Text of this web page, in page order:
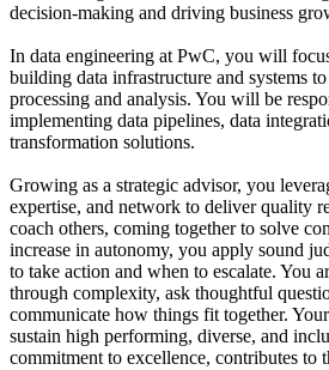
decision-making and driving business
In data engineering at PwC, you will
building data infrastructure and systems
processing and analysis. You will be
implementing data pipelines, data
transformation solutions.
Growing as a strategic advisor, you
expertise, and network to deliver quality
coach others, coming together to solve
increase in autonomy, you apply sound
to take action and when to escalate. You
through complexity, ask thoughtful
communicate how things fit together.
sustain high performing, diverse, and
commitment to excellence, contributes to